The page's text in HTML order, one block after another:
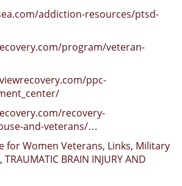
addiction-resources/ptsd-
program/veteran-
ppc-
recovery-
and-veterans/…
for Women Veterans, Links, Military
, TRAUMATIC BRAIN INJURY AND